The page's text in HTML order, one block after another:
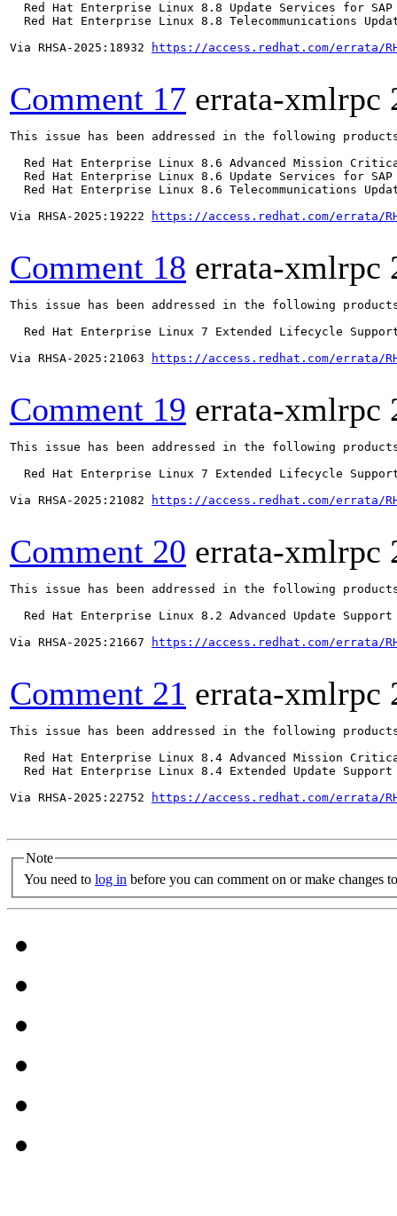
Red Hat Enterprise Linux 8.8 Update Services for SAP
Red Hat Enterprise Linux 8.8 Telecommunications
Via RHSA-2025:18932
https://access.redhat.com/errata/
Comment 17 errata-xmlrpc
This issue has been addressed in the following
Red Hat Enterprise Linux 8.6 Advanced Mission
Red Hat Enterprise Linux 8.6 Update Services for SAP
Red Hat Enterprise Linux 8.6 Telecommunications
Via RHSA-2025:19222
https://access.redhat.com/errata/
Comment 18 errata-xmlrpc
This issue has been addressed in the following
Red Hat Enterprise Linux 7 Extended Lifecycle
Via RHSA-2025:21063
https://access.redhat.com/errata/
Comment 19 errata-xmlrpc
This issue has been addressed in the following
Red Hat Enterprise Linux 7 Extended Lifecycle
Via RHSA-2025:21082
https://access.redhat.com/errata/
Comment 20 errata-xmlrpc
This issue has been addressed in the following
  Red Hat Enterprise Linux 8.2 Advanced Update Support
Via RHSA-2025:21667
https://access.redhat.com/errata/
Comment 21 errata-xmlrpc
This issue has been addressed in the following
Red Hat Enterprise Linux 8.4 Advanced Mission
Red Hat Enterprise Linux 8.4 Extended Update
Via RHSA-2025:22752
https://access.redhat.com/errata/
Note
You need to log in before you can comment on or make changes